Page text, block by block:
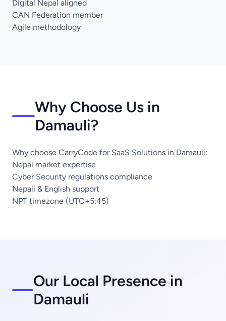
Digital Nepal aligned
CAN Federation member
Agile methodology
Why Choose Us in
Damauli?
Why choose CarryCode for SaaS Solutions in Damauli:
Nepal market expertise
Cyber Security regulations compliance
Nepali & English support
NPT timezone (UTC+5:45)
Our Local Presence in
Damauli